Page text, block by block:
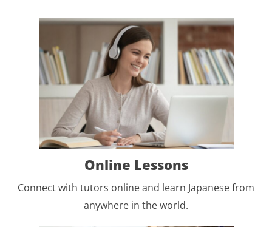
Online Lessons
Connect with tutors online and learn Japanese from
anywhere in the world.